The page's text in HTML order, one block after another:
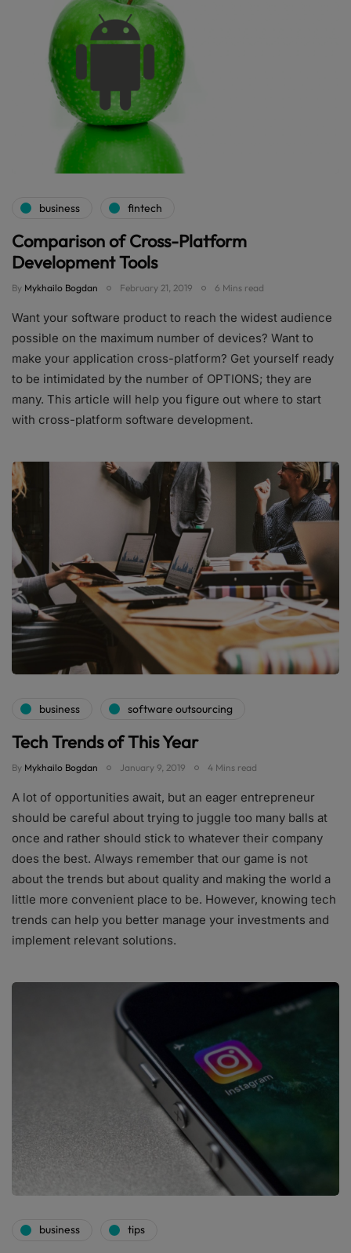
business fintech
Comparison of Cross-Platform
Development Tools
By Mykhailo Bogdan February 21, 2019 6 Mins read
Want your software product to reach the widest audience
possible on the maximum number of devices? Want to
make your application cross-platform? Get yourself ready
to be intimidated by the number of OPTIONS; they are
many. This article will help you figure out where to start
with cross-platform software development.
business software outsourcing
Tech Trends of This Year
By Mykhailo Bogdan January 9, 2019 4 Mins read
A lot of opportunities await, but an eager entrepreneur
should be careful about trying to juggle too many balls at
once and rather should stick to whatever their company
does the best. Always remember that our game is not
about the trends but about quality and making the world a
little more convenient place to be. However, knowing tech
trends can help you better manage your investments and
implement relevant solutions.
business tips